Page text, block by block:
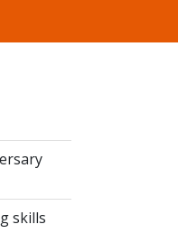
skills